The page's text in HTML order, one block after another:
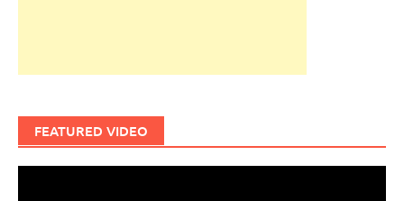
FEATURED VIDEO